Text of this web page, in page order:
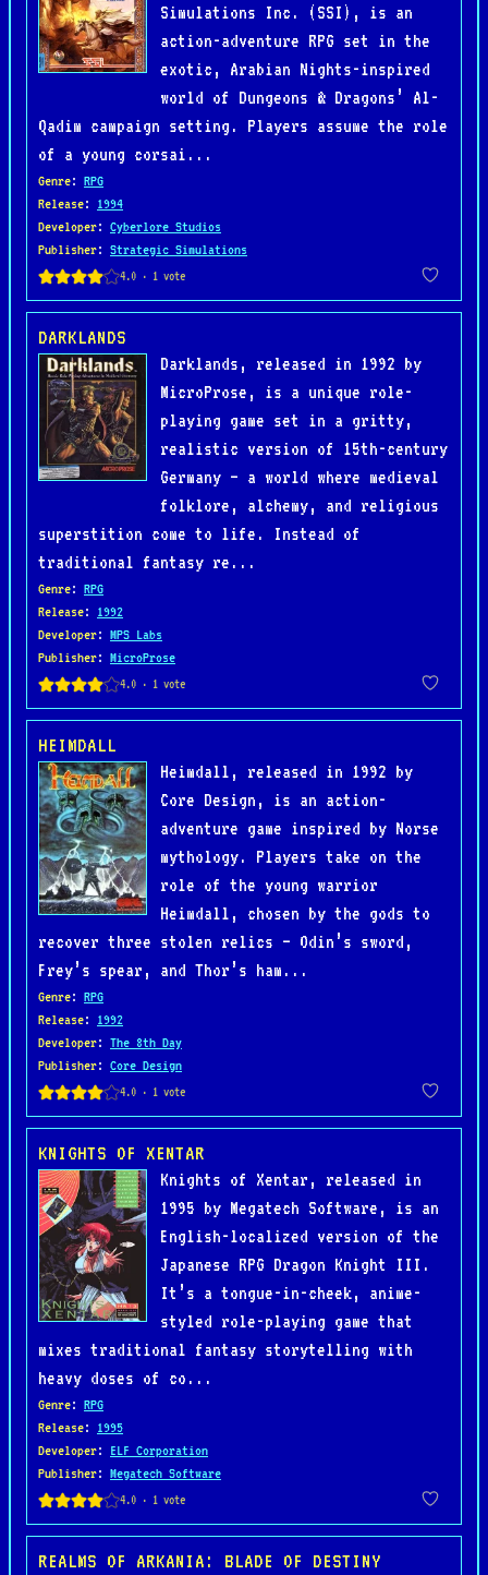
Simulations Inc. (SSI), is an
action-adventure RPG set in the
exotic, Arabian Nights-inspired
world of Dungeons & Dragons’ Al-
Qadim campaign setting. Players assume the role
of a young corsai...
Genre: RPG
Release: 1994
Developer: Cyberlore Studios
Publisher: Strategic Simulations
DARKLANDS
Darklands, released in 1992 by
MicroProse, is a unique role-
playing game set in a gritty,
realistic version of 15th-century
Germany — a world where medieval
folklore, alchemy, and religious
superstition come to life. Instead of
traditional fantasy re...
Genre: RPG
Release: 1992
Developer: MPS Labs
Publisher: MicroProse
HEIMDALL
Heimdall, released in 1992 by
Core Design, is an action-
adventure game inspired by Norse
mythology. Players take on the
role of the young warrior
Heimdall, chosen by the gods to
recover three stolen relics — Odin’s sword,
Frey’s spear, and Thor’s ham...
Genre: RPG
Release: 1992
Developer: The 8th Day
Publisher: Core Design
KNIGHTS OF XENTAR
Knights of Xentar, released in
1995 by Megatech Software, is an
English-localized version of the
Japanese RPG Dragon Knight III.
It’s a tongue-in-cheek, anime-
styled role-playing game that
mixes traditional fantasy storytelling with
heavy doses of co...
Genre: RPG
Release: 1995
Developer: ELF Corporation
Publisher: Megatech Software
REALMS OF ARKANIA: BLADE OF DESTINY